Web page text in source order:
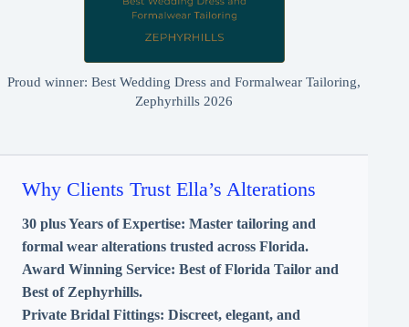
Proud winner: Best Wedding Dress and Formalwear Tailoring,
Zephyrhills 2026
Why Clients Trust Ella’s Alterations
30 plus Years of Expertise: Master tailoring and
formal wear alterations trusted across Florida.
Award Winning Service: Best of Florida Tailor and
Best of Zephyrhills.
Private Bridal Fittings: Discreet, elegant, and